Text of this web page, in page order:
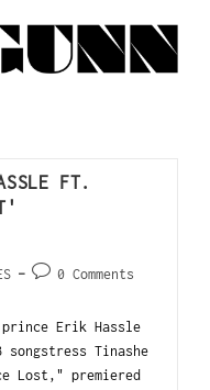
FT.
0 Comments
Erik Hassle
songstress Tinashe
Lost," premiered